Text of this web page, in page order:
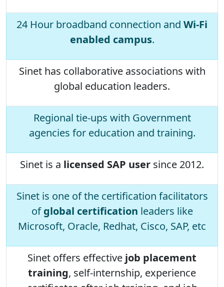
24 Hour broadband connection and Wi-Fi
enabled campus.
Sinet has collaborative associations with
global education leaders.
Regional tie-ups with Government
agencies for education and training.
Sinet is a licensed SAP user since 2012.
Sinet is one of the certification facilitators
ofglobal certification leaders like
Microsoft, Oracle, Redhat, Cisco, SAP, etc
Sinet offers effective job placement
training, self-internship, experience